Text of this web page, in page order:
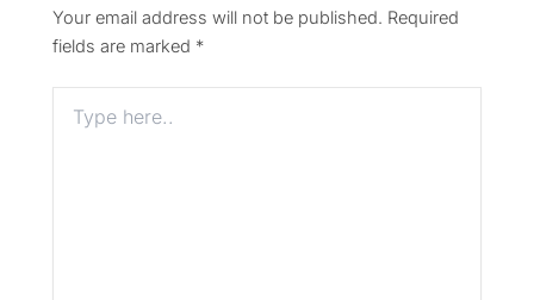
Your email address will not be published. Required
fields are marked *
here..